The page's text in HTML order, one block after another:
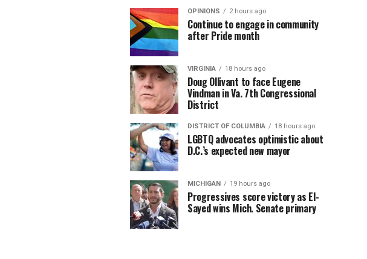
OPINIONS 2 hours ago
Continue to engage in community
after Pride month
VIRGINIA 18 hours ago
Doug Ollivant to face Eugene
Vindman in Va. 7th Congressional
District
DISTRICT OF COLUMBIA 18 hours ago
LGBTQ advocates optimistic about
D.C.’s expected new mayor
MICHIGAN 19 hours ago
Progressives score victory as El-
Sayed wins Mich. Senate primary